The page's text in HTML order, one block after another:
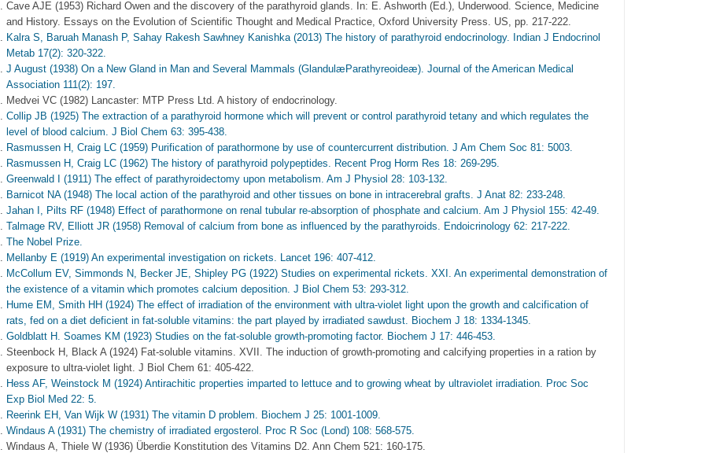
Cave AJE (1953) Richard Owen and the discovery of the parathyroid glands. In: E. Ashworth (Ed.), Underwood. Science, Medicine
and History. Essays on the Evolution of Scientific Thought and Medical Practice, Oxford University Press. US, pp. 217-222.
Kalra S, Baruah Manash P, Sahay Rakesh Sawhney Kanishka (2013) The history of parathyroid endocrinology. Indian J Endocrinol
Metab 17(2): 320-322.
J August (1938) On a New Gland in Man and Several Mammals (GlandulæParathyreoideæ). Journal of the American Medical
Association 111(2): 197.
Medvei VC (1982) Lancaster: MTP Press Ltd. A history of endocrinology.
Collip JB (1925) The extraction of a parathyroid hormone which will prevent or control parathyroid tetany and which regulates the
level of blood calcium. J Biol Chem 63: 395-438.
Rasmussen H, Craig LC (1959) Purification of parathormone by use of countercurrent distribution. J Am Chem Soc 81: 5003.
Rasmussen H, Craig LC (1962) The history of parathyroid polypeptides. Recent Prog Horm Res 18: 269-295.
Greenwald I (1911) The effect of parathyroidectomy upon metabolism. Am J Physiol 28: 103-132.
Barnicot NA (1948) The local action of the parathyroid and other tissues on bone in intracerebral grafts. J Anat 82: 233-248.
Jahan I, Pilts RF (1948) Effect of parathormone on renal tubular re-absorption of phosphate and calcium. Am J Physiol 155: 42-49.
Talmage RV, Elliott JR (1958) Removal of calcium from bone as influenced by the parathyroids. Endoicrinology 62: 217-222.
The Nobel Prize.
Mellanby E (1919) An experimental investigation on rickets. Lancet 196: 407-412.
McCollum EV, Simmonds N, Becker JE, Shipley PG (1922) Studies on experimental rickets. XXI. An experimental demonstration of
the existence of a vitamin which promotes calcium deposition. J Biol Chem 53: 293-312.
Hume EM, Smith HH (1924) The effect of irradiation of the environment with ultra-violet light upon the growth and calcification of
rats, fed on a diet deficient in fat-soluble vitamins: the part played by irradiated sawdust. Biochem J 18: 1334-1345.
Goldblatt H. Soames KM (1923) Studies on the fat-soluble growth-promoting factor. Biochem J 17: 446-453.
Steenbock H, Black A (1924) Fat-soluble vitamins. XVII. The induction of growth-promoting and calcifying properties in a ration by
exposure to ultra-violet light. J Biol Chem 61: 405-422.
Hess AF, Weinstock M (1924) Antirachitic properties imparted to lettuce and to growing wheat by ultraviolet irradiation. Proc Soc
Exp Biol Med 22: 5.
Reerink EH, Van Wijk W (1931) The vitamin D problem. Biochem J 25: 1001-1009.
Windaus A (1931) The chemistry of irradiated ergosterol. Proc R Soc (Lond) 108: 568-575.
Windaus A, Thiele W (1936) Überdie Konstitution des Vitamins D2. Ann Chem 521: 160-175.